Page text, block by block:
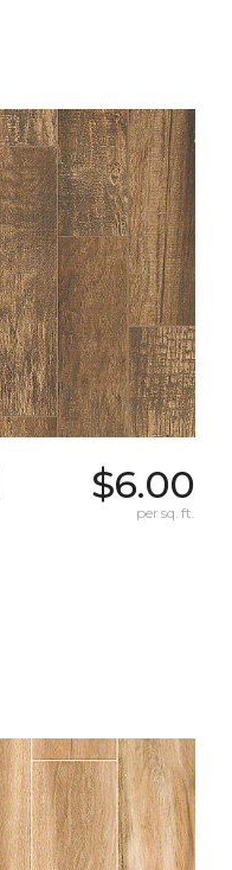
$6.00
per sq. ft.